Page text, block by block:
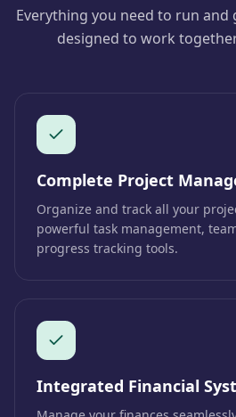
Everything you need to run
designed to work
Complete Project
Organize and track all your
powerful task management,
progress tracking tools.
Integrated Financial